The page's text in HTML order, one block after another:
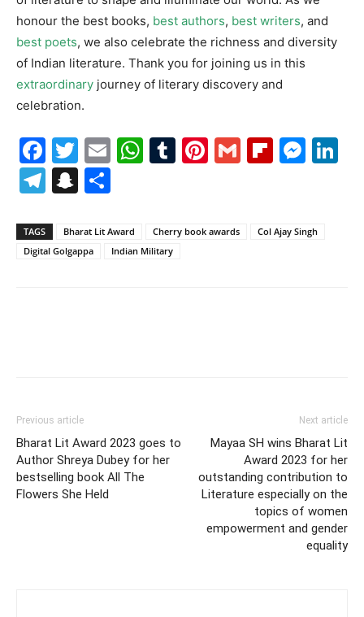
honour the best books, best authors, best writers, and
best poets, we also celebrate the richness and diversity
of Indian literature. Thank you for joining us in this
extraordinary journey of literary discovery and
celebration.
Facebook
Twitter
EmailWhatsApp
Tumblr
Pinterest
Gmail
Telegram
Snapchat
TAGS Bharat Lit Award Cherry book awards
Col Ajay Singh
Digital Golgappa
Indian Military
Previous article
Bharat Lit Award 2023 goes to
Author Shreya Dubey for her
bestselling book All The
Flowers She Held
Next article
Mayaa SH wins Bharat Lit
Award 2023 for her
outstanding contribution to
Literature especially on the
topics of women
empowerment and gender
equality